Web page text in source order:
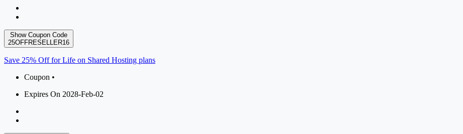
Show Coupon Code
25OFFRESELLER16
Save 25% Off for Life on Shared Hosting plans
Coupon •
Expires On 2028-Feb-02